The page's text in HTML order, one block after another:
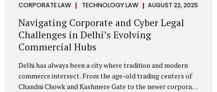
CORPORATE LAW TECHNOLOGY LAW AUGUST 22, 2025
Navigating Corporate and Cyber Legal
Challenges in Delhi’s Evolving
Commercial Hubs
Delhi has always been a city where tradition and modern
commerce intersect. From the age-old trading centers of
Chandni Chowk and Kashmere Gate to the newer corporate